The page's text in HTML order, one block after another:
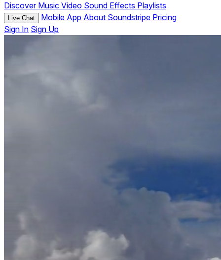
Discover Music Video Sound Effects Playlists
Live Chat Mobile App About Soundstripe Pricing
Sign In Sign Up